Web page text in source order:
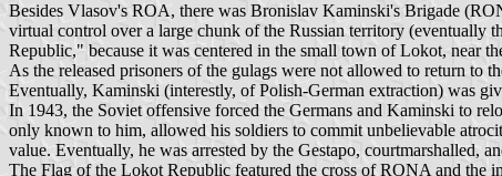
Besides Vlasov's ROA, there was Bronislav Kaminski's Brigade
virtual control over a large chunk of the Russian territory
Republic," because it was centered in the small town of Lokot, near
As the released prisoners of the gulags were not allowed to return
Eventually, Kaminski (interestly, of Polish-German extraction) was
In 1943, the Soviet offensive forced the Germans and Kaminski to
only known to him, allowed his soldiers to commit unbelievable
value. Eventually, he was arrested by the Gestapo, courtmarshalled,
The Flag of the Lokot Republic featured the cross of RONA and the